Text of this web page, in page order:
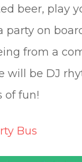
beer, play
party on
from a
will be DJ
of fun!
Bus